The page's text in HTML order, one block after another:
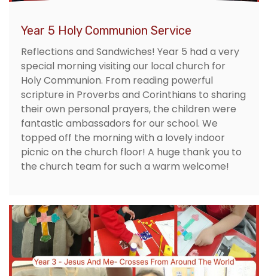
Year 5 Holy Communion Service
Reflections and Sandwiches! Year 5 had a very
special morning visiting our local church for
Holy Communion. From reading powerful
scripture in Proverbs and Corinthians to sharing
their own personal prayers, the children were
fantastic ambassadors for our school. We
topped off the morning with a lovely indoor
picnic on the church floor! A huge thank you to
the church team for such a warm welcome!